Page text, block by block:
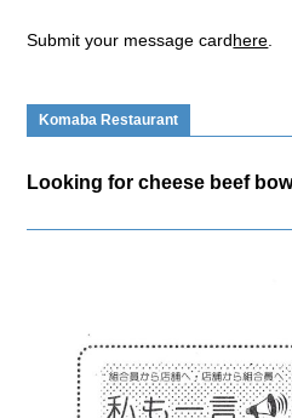
Submit your message card here.
Komaba Restaurant
Looking for cheese beef